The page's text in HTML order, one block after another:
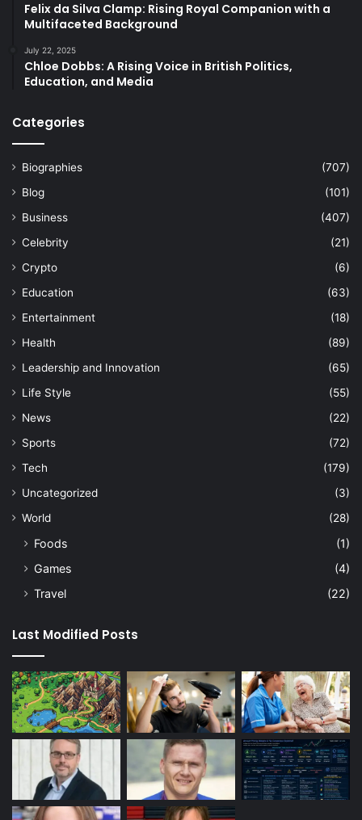
Felix da Silva Clamp: Rising Royal Companion with a
Multifaceted Background
July 22, 2025
Chloe Dobbs: A Rising Voice in British Politics,
Education, and Media
Categories
Biographies
(707)
Blog
(101)
Business
(407)
Celebrity
(21)
Crypto
(6)
Education
(63)
Entertainment
(18)
Health
(89)
Leadership and Innovation
(65)
Life Style
(55)
News
(22)
Sports
(72)
Tech
(179)
Uncategorized
(3)
World
(28)
Foods
(1)
Games
(4)
Travel
(22)
Last Modified Posts